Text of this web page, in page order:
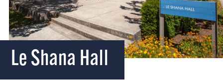
Le Shana Hall